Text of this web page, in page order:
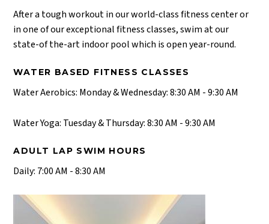
After a tough workout in our world-class fitness center or
in one of our exceptional fitness classes, swim at our
state-of the-art indoor pool which is open year-round.
WATER BASED FITNESS CLASSES
Water Aerobics: Monday & Wednesday: 8:30 AM - 9:30 AM
Water Yoga: Tuesday & Thursday: 8:30 AM - 9:30 AM
ADULT LAP SWIM HOURS
Daily: 7:00 AM - 8:30 AM